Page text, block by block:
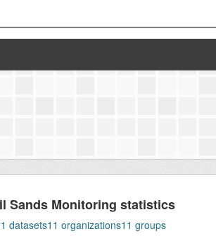
Sands Monitoring statistics
datasets11 organizations11 groups